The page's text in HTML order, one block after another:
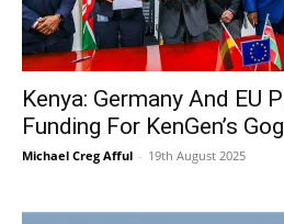
Kenya: Germany And EU
Funding For KenGen’s
Michael Creg Afful - 19th August 2025